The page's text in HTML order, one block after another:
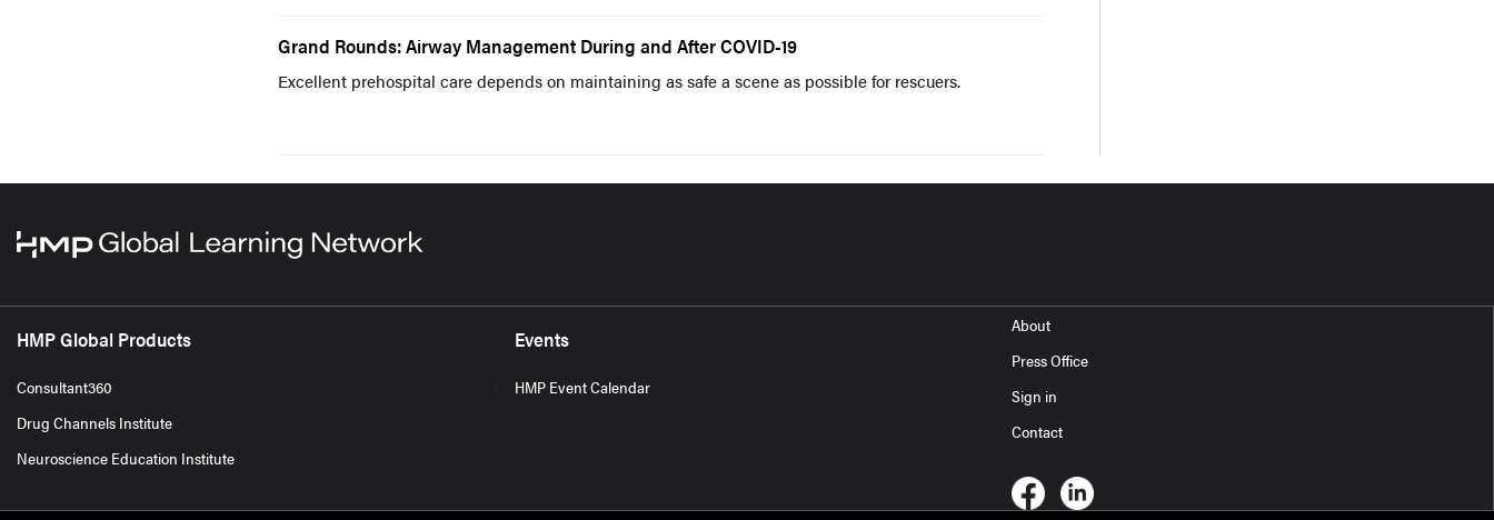
Grand Rounds: Airway Management During and After COVID-19
Excellent prehospital care depends on maintaining as safe a scene as possible for rescuers.
HMP Global Products
Consultant360
Drug Channels Institute
Neuroscience Education Institute
Events
HMP Event Calendar
About
Press Office
Sign in
Contact